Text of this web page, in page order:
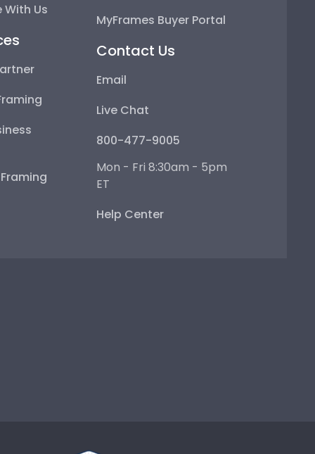
Us
MyFrames Buyer Portal
Contact Us
Email
Live Chat
800-477-9005
Mon - Fri 8:30am - 5pm
ET
Help Center